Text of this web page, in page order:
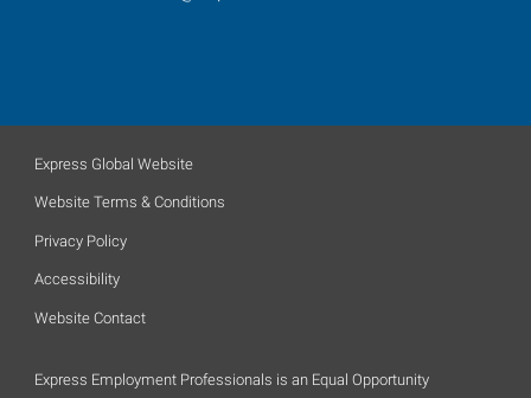
Express Global Website
Website Terms & Conditions
Privacy Policy
Accessibility
Website Contact
Express Employment Professionals is an Equal Opportunity